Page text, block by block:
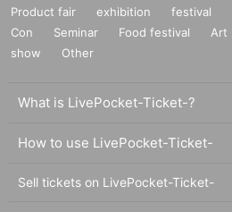
Product fair exhibition festival
Con
Seminar Food festival Art
show
Other
What is LivePocket-Ticket-?
How to use LivePocket-Ticket-
Sell tickets on LivePocket-Ticket-